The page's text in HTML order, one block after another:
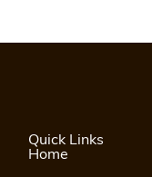
Quick Links
Home